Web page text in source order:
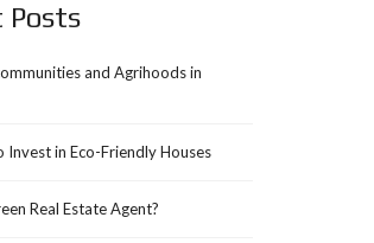
Posts
and Agrihoods in
Invest in Eco-Friendly Houses
Real Estate Agent?